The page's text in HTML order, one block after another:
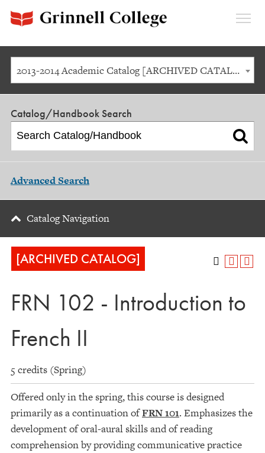
2013-2014 Academic Catalog [ARCHIVED CATALOG]
Catalog/Handbook Search
Advanced Search
Catalog Navigation
[ARCHIVED CATALOG]
FRN 102 - Introduction to
French II
5 credits (Spring)
Offered only in the spring, this course is designed
primarily as a continuation ofFRN 101. Emphasizes the
development of oral-aural skills and of reading
comprehension by providing communicative practice